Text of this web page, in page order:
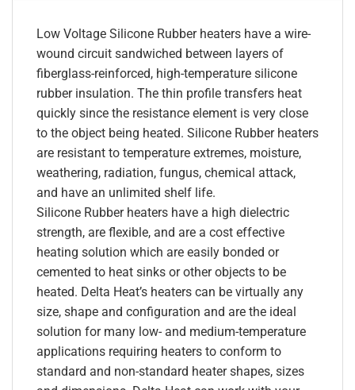
Low Voltage Silicone Rubber heaters have a wire-
wound circuit sandwiched between layers of
fiberglass-reinforced, high-temperature silicone
rubber insulation. The thin profile transfers heat
quickly since the resistance element is very close
to the object being heated. Silicone Rubber heaters
are resistant to temperature extremes, moisture,
weathering, radiation, fungus, chemical attack,
and have an unlimited shelf life.
Silicone Rubber heaters have a high dielectric
strength, are flexible, and are a cost effective
heating solution which are easily bonded or
cemented to heat sinks or other objects to be
heated. Delta Heat’s heaters can be virtually any
size, shape and configuration and are the ideal
solution for many low- and medium-temperature
applications requiring heaters to conform to
standard and non-standard heater shapes, sizes